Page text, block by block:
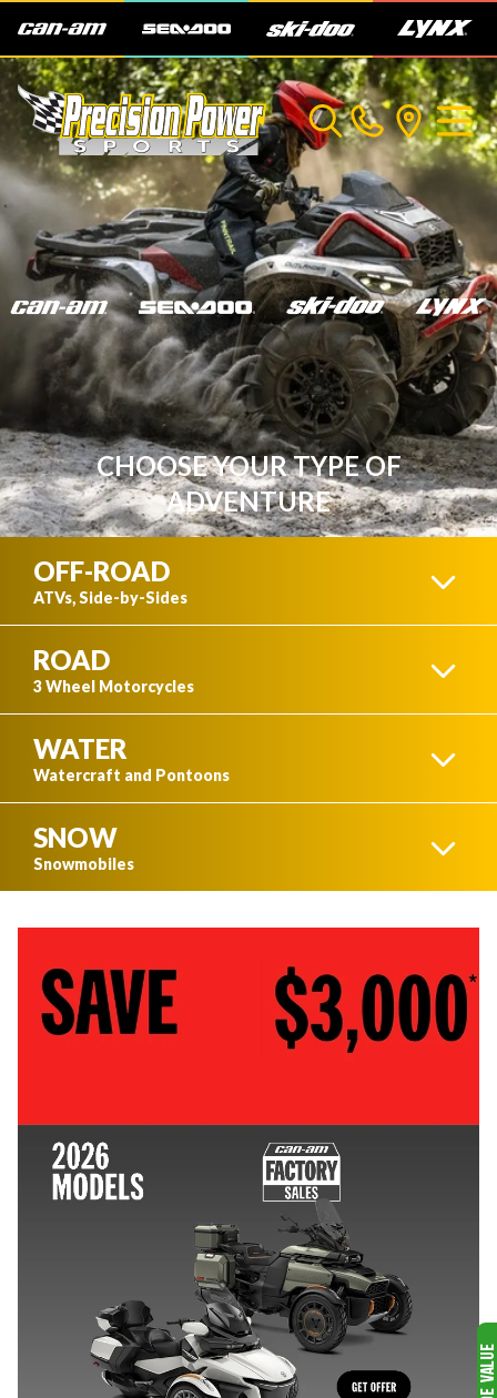
CHOOSE YOUR TYPE OF
ADVENTURE
OFF-ROAD
ATVs, Side-by-Sides
SEE ALL
ROAD
3 Wheel Motorcycles
3 WHEEL MOTORCYCLES
SEE ALL
WATER
Watercraft and Pontoons
PONTOONS
SEE ALL
SNOW
Snowmobiles
SEE ALL